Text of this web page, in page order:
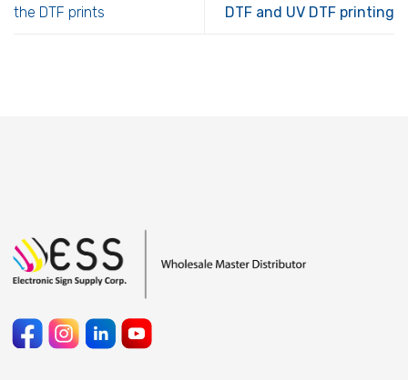
the DTF prints
DTF and UV DTF printing